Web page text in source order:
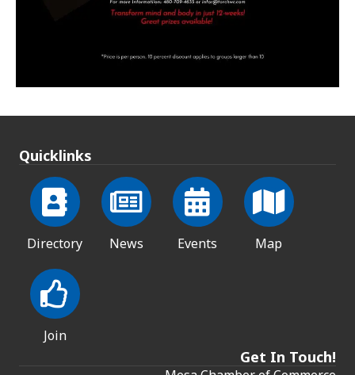
Quicklinks
Directory News Events Map
Join
Get In Touch!